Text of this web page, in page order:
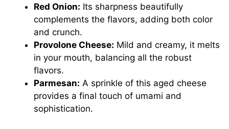
Red Onion: Its sharpness beautifully
complements the flavors, adding both color
and crunch.
Provolone Cheese: Mild and creamy, it melts
in your mouth, balancing all the robust
flavors.
Parmesan: A sprinkle of this aged cheese
provides a final touch of umami and
sophistication.